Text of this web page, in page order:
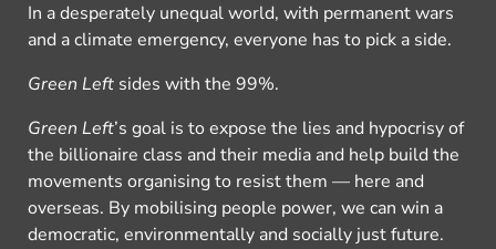
In a desperately unequal world, with permanent wars
and a climate emergency, everyone has to pick a side.
Green Left sides with the 99%.
Green Left’s goal is to expose the lies and hypocrisy of
the billionaire class and their media and help build the
movements organising to resist them — here and
overseas. By mobilising people power, we can win a
democratic, environmentally and socially just future.